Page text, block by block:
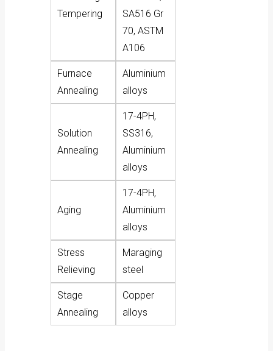
Tempering
SA516 Gr
70, ASTM
A106
Furnace
Annealing
Aluminium
alloys
Solution
Annealing
17-4PH,
SS316,
Aluminium
alloys
Aging
17-4PH,
Aluminium
alloys
Stress
Relieving
Maraging
steel
Stage
Annealing
Copper
alloys